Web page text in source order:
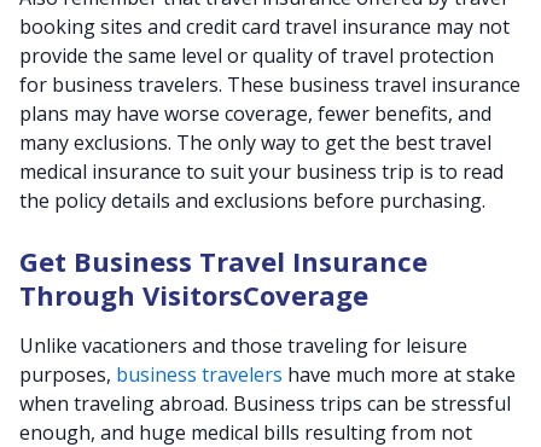
booking sites and credit card travel insurance may not
provide the same level or quality of travel protection
for business travelers. These business travel insurance
plans may have worse coverage, fewer benefits, and
many exclusions. The only way to get the best travel
medical insurance to suit your business trip is to read
the policy details and exclusions before purchasing.
Get Business Travel Insurance
Through VisitorsCoverage
Unlike vacationers and those traveling for leisure
purposes, business travelers have much more at stake
when traveling abroad. Business trips can be stressful
enough, and huge medical bills resulting from not